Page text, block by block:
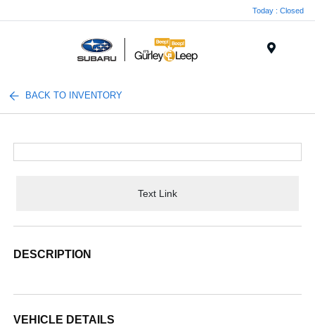
Today : Closed
BACK TO INVENTORY
Text Link
DESCRIPTION
VEHICLE DETAILS